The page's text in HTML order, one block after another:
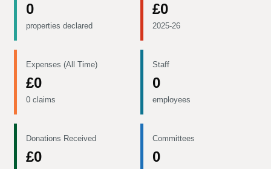
0
properties declared
£0
2025-26
Expenses (All Time)
£0
0 claims
Staff
0
employees
Donations Received
£0
Committees
0